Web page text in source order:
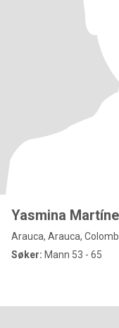
Yasmina
Arauca, Arauca,
Søker: Mann 53 - 65